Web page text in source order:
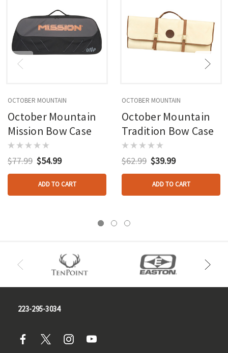
OCTOBER MOUNTAIN
October Mountain
Mission Bow Case
$77.99 $54.99
ADD TO CART
OCTOBER MOUNTAIN
October Mountain
Tradition Bow Case
$62.99 $39.99
ADD TO CART
223-295-3034